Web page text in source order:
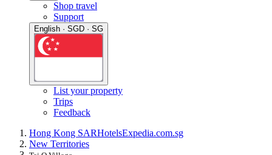
Shop travel
Support
English · SGD · SG
List your property
Trips
Feedback
Hong Kong SARHotelsExpedia.com.sg
New Territories